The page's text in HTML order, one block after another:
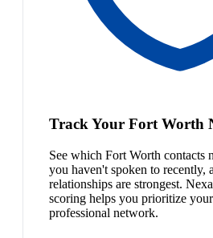
Track Your Fort Worth
See which Fort Worth contacts
you haven't spoken to recently,
relationships are strongest.
scoring helps you prioritize
professional network.